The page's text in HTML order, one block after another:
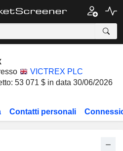
VICTREX PLC
53 071 $ in data 30/06/2026
Contatti personali